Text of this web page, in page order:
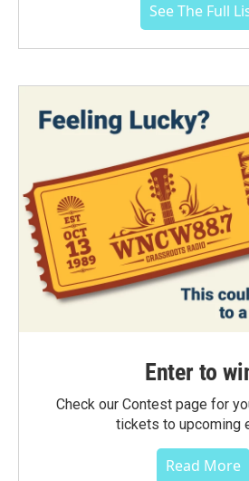
See The Full
Enter to
Check our Contest page for
tickets to upcoming
Read More